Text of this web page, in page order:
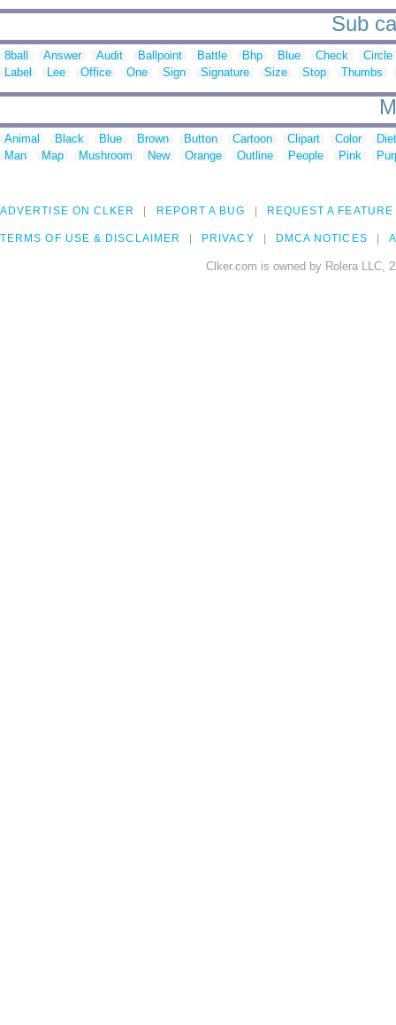
Sub
8ball Answer Audit Ballpoint Battle Bhp Blue Check
Circle
Label
Lee Office One Sign Signature Size Stop Thumbs
Animal Black Blue Brown Button Cartoon Clipart Color
Man
Map Mushroom New Orange Outline People Pink
ADVERTISE ON CLKER REPORT A BUG REQUEST A FEATURE
TERMS OF USE & DISCLAIMER PRIVACY DMCA NOTICES
Clker.com is owned by Rolera LLC,